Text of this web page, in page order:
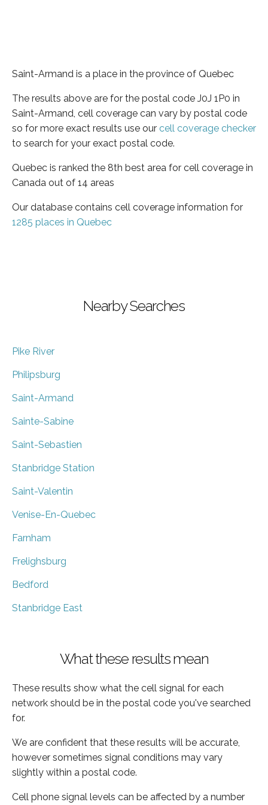
Saint-Armand is a place in the province of Quebec
The results above are for the postal code J0J 1P0 in
Saint-Armand, cell coverage can vary by postal code
so for more exact results use our cell coverage checker
to search for your exact postal code.
Quebec is ranked the 8th best area for cell coverage in
Canada out of 14 areas
Our database contains cell coverage information for
1285 places in Quebec
Nearby Searches
Pike River
Philipsburg
Saint-Armand
Sainte-Sabine
Saint-Sebastien
Stanbridge Station
Saint-Valentin
Venise-En-Quebec
Farnham
Frelighsburg
Bedford
Stanbridge East
What these results mean
These results show what the cell signal for each
network should be in the postal code you've searched
for.
We are confident that these results will be accurate,
however sometimes signal conditions may vary
slightly within a postal code.
Cell phone signal levels can be affected by a number